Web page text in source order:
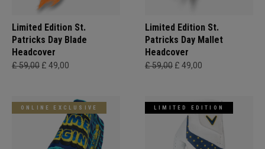
Limited Edition St.
Patricks Day Blade
Headcover
£ 59,00 £ 49,00
Limited Edition St.
Patricks Day Mallet
Headcover
£ 59,00 £ 49,00
ONLINE EXCLUSIVE LIMITED EDITION